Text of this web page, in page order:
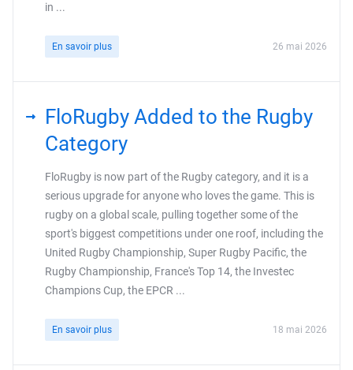
in ...
En savoir plus 26 mai 2026
FloRugby Added to the Rugby
Category
FloRugby is now part of the Rugby category, and it is a
serious upgrade for anyone who loves the game. This is
rugby on a global scale, pulling together some of the
sport's biggest competitions under one roof, including the
United Rugby Championship, Super Rugby Pacific, the
Rugby Championship, France's Top 14, the Investec
Champions Cup, the EPCR ...
En savoir plus 18 mai 2026